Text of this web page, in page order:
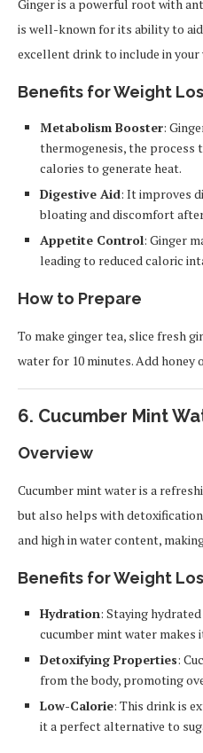
Ginger is a powerful root with
is well-known for its ability to aid
excellent drink to include in
Benefits for Weight
Metabolism Booster:
thermogenesis, the process
calories to generate heat.
Digestive Aid: It improves
bloating and discomfort
Appetite Control: Ginger
leading to reduced caloric
How to Prepare
To make ginger tea, slice fresh
water for 10 minutes. Add
6. Cucumber Mint
Overview
Cucumber mint water is a
but also helps with
and high in water content,
Benefits for Weight
Hydration: Staying
cucumber mint water makes
Detoxifying Properties:
from the body, promoting
Low-Calorie: This drink is
it a perfect alternative to